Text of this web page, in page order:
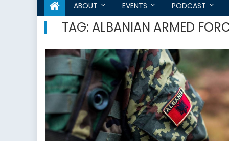
ABOUT EVENTS PODCAST
TAG: ALBANIAN ARMED